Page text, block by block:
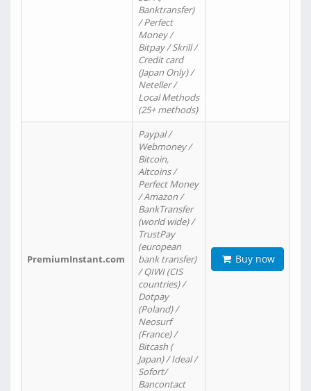
Banktransfer)
/ Perfect
Money /
Bitpay / Skrill /
Credit card
(Japan Only) /
Neteller /
Local Methods
(25+ methods)
PremiumInstant.com
Paypal /
Webmoney /
Bitcoin,
Altcoins /
Perfect Money
/ Amazon /
BankTransfer
(world wide) /
TrustPay
(european
bank transfer)
/ QIWI (CIS
countries) /
Dotpay
(Poland) /
Neosurf
(France) /
Bitcash (
Japan) / Ideal /
Sofort/
Bancontact
Buy now